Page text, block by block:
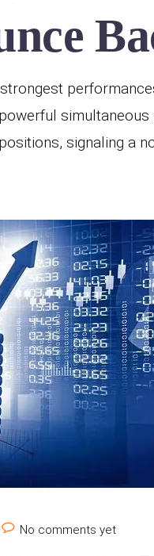
signaling a
No comments yet